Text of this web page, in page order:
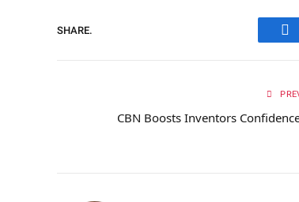
SHARE.
CBN Boosts Inventors